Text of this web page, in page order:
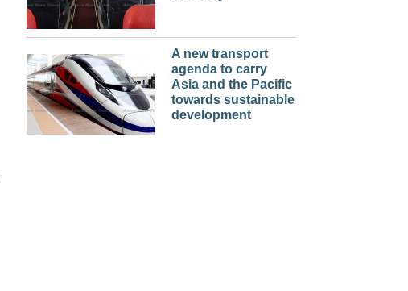
A new transport
agenda to carry
Asia and the Pacific
towards sustainable
development